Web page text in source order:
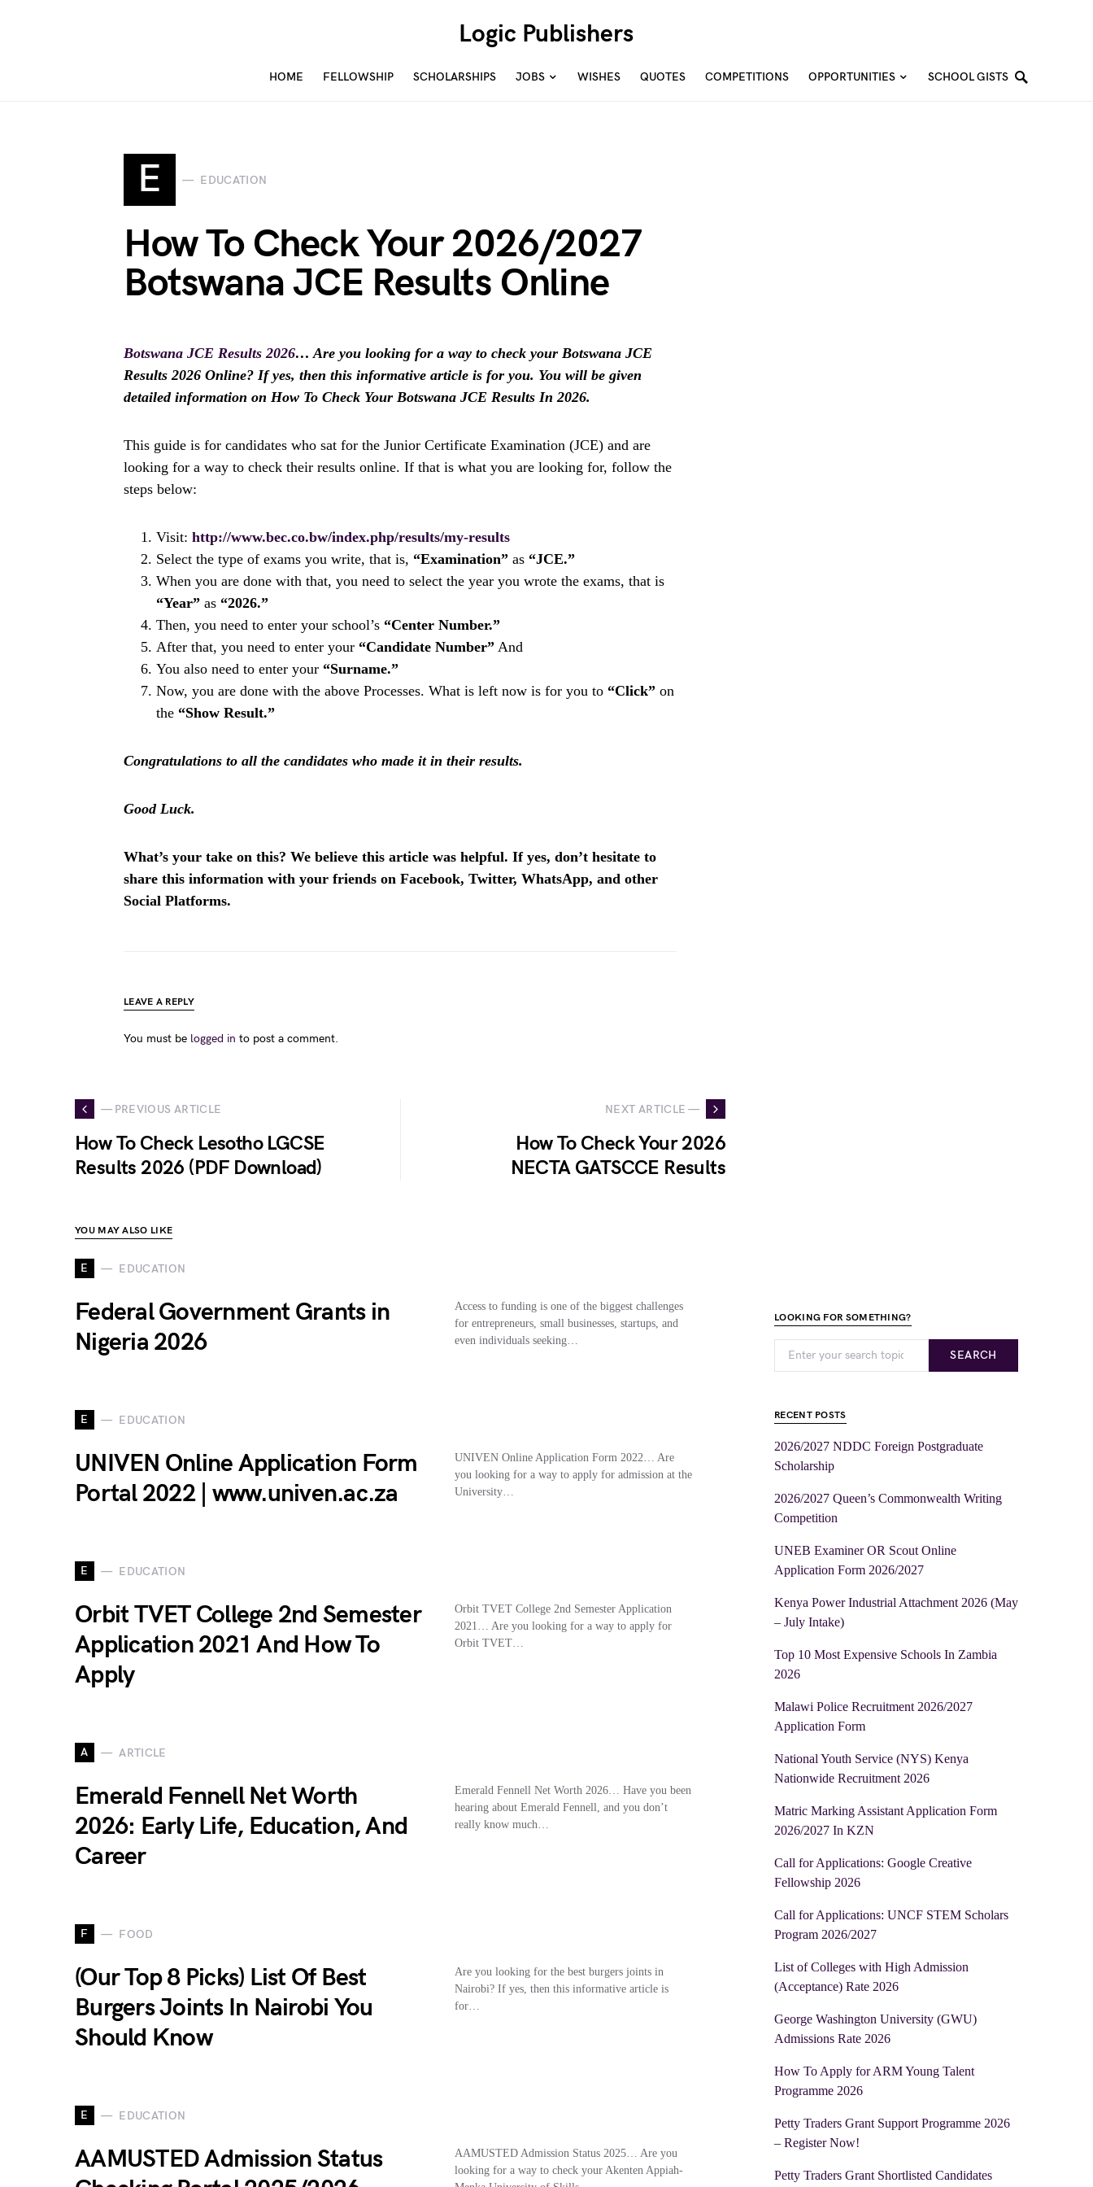
Logic Publishers
HOME FELLOWSHIP SCHOLARSHIPS JOBS WISHES QUOTES COMPETITIONS OPPORTUNITIES SCHOOL GISTS
E EDUCATION
How To Check Your 2026/2027
Botswana JCE Results Online
Botswana JCE Results 2026… Are you looking for a way to check your Botswana JCE
Results 2026 Online? If yes, then this informative article is for you. You will be given
detailed information on How To Check Your Botswana JCE Results In 2026.
This guide is for candidates who sat for the Junior Certificate Examination (JCE) and are
looking for a way to check their results online. If that is what you are looking for, follow the
steps below:
Visit: http://www.bec.co.bw/index.php/results/my-results
Select the type of exams you write, that is, “Examination” as “JCE.”
When you are done with that, you need to select the year you wrote the exams, that is
“Year” as “2026.”
Then, you need to enter your school’s “Center Number.”
After that, you need to enter your “Candidate Number” And
You also need to enter your “Surname.”
Now, you are done with the above Processes. What is left now is for you to “Click” on
the “Show Result.”
Congratulations to all the candidates who made it in their results.
Good Luck.
What’s your take on this? We believe this article was helpful. If yes, don’t hesitate to
share this information with your friends on Facebook, Twitter, WhatsApp, and other
Social Platforms.
LEAVE A REPLY
You must be logged in to post a comment.
— PREVIOUS ARTICLE
How To Check Lesotho LGCSE
Results 2026 (PDF Download)
NEXT ARTICLE —
How To Check Your 2026
NECTA GATSCCE Results
YOU MAY ALSO LIKE
E EDUCATION
Federal Government Grants in
Nigeria 2026
Access to funding is one of the biggest challenges
for entrepreneurs, small businesses, startups, and
even individuals seeking…
E EDUCATION
UNIVEN Online Application Form
Portal 2022 | www.univen.ac.za
UNIVEN Online Application Form 2022… Are
you looking for a way to apply for admission at the
University…
E EDUCATION
Orbit TVET College 2nd Semester
Application 2021 And How To
Apply
Orbit TVET College 2nd Semester Application
2021… Are you looking for a way to apply for
Orbit TVET…
A ARTICLE
Emerald Fennell Net Worth
2026: Early Life, Education, And
Career
Emerald Fennell Net Worth 2026… Have you been
hearing about Emerald Fennell, and you don’t
really know much…
F FOOD
(Our Top 8 Picks) List Of Best
Burgers Joints In Nairobi You
Should Know
Are you looking for the best burgers joints in
Nairobi? If yes, then this informative article is
for…
E EDUCATION
AAMUSTED Admission Status
AAMUSTED Admission Status 2025… Are you
looking for a way to check your Akenten Appiah-
LOOKING FOR SOMETHING?
SEARCH
RECENT POSTS
2026/2027 NDDC Foreign Postgraduate
Scholarship
2026/2027 Queen’s Commonwealth Writing
Competition
UNEB Examiner OR Scout Online
Application Form 2026/2027
Kenya Power Industrial Attachment 2026 (May
– July Intake)
Top 10 Most Expensive Schools In Zambia
2026
Malawi Police Recruitment 2026/2027
Application Form
National Youth Service (NYS) Kenya
Nationwide Recruitment 2026
Matric Marking Assistant Application Form
2026/2027 In KZN
Call for Applications: Google Creative
Fellowship 2026
Call for Applications: UNCF STEM Scholars
Program 2026/2027
List of Colleges with High Admission
(Acceptance) Rate 2026
George Washington University (GWU)
Admissions Rate 2026
How To Apply for ARM Young Talent
Programme 2026
Petty Traders Grant Support Programme 2026
– Register Now!
Petty Traders Grant Shortlisted Candidates